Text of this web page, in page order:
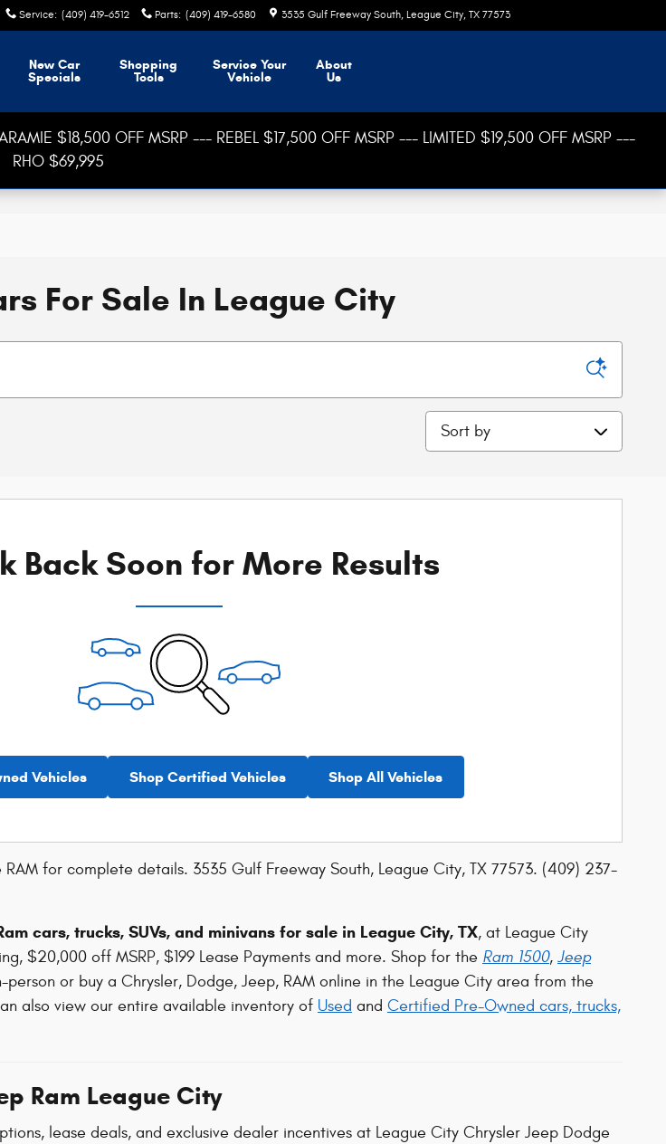
Service: (409) 419-6512 Parts: (409) 419-6580 3535 Gulf Freeway South League City, TX 77573
New Car
Specials
Shopping
Tools
Service Your
Vehicle
About
Us
$18,500 OFF MSRP --- REBEL $17,500 OFF MSRP --- LIMITED $19,500 OFF MSRP ---
RHO $69,995
For Sale In League City
Sort by
Back Soon for More Results
Vehicles Shop Certified Vehicles Shop All Vehicles
for complete details. 3535 Gulf Freeway South, League City, TX 77573. (409) 237-
cars, trucks, SUVs, and minivans for sale in League City, TX, at League City
$20,000 off MSRP, $199 Lease Payments and more. Shop for the Ram 1500, Jeep
person or buy a Chrysler, Dodge, Jeep, RAM online in the League City area from the
also view our entire available inventory of Used and Certified Pre-Owned cars, trucks,
Ram League City
lease deals, and exclusive dealer incentives at League City Chrysler Jeep Dodge